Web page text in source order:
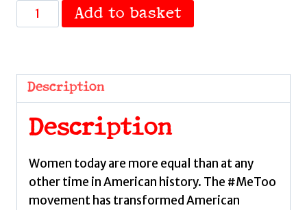
The
Fall
America,
Abortion
and
the
Fight
Add to basket
Description
Description
Women today are more equal than at any
other time in American history. The #MeToo
movement has transformed American